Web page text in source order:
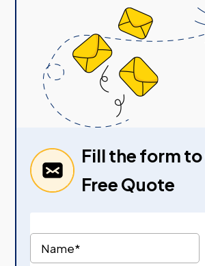
Fill the form
Free Quote